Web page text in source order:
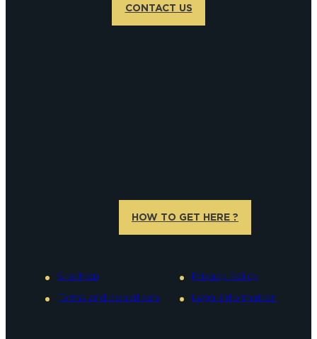
CONTACT US
HOW TO GET HERE ?
Site Map
Terms and conditions
Privacy Policy
Legal information